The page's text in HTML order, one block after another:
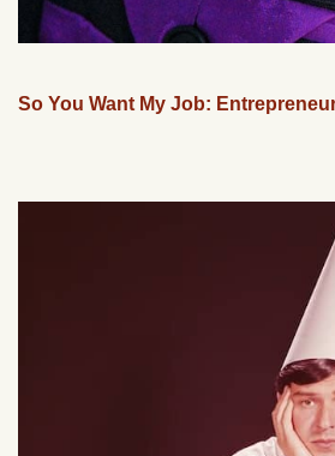
So You Want My Job: